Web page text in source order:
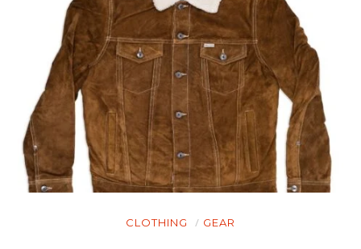
CLOTHING GEAR